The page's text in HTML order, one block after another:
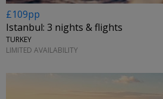
£109pp
Istanbul: 3 nights & flights
TURKEY
LIMITED AVAILABILITY